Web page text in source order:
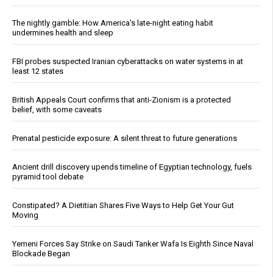
The nightly gamble: How America's late-night eating habit
undermines health and sleep
FBI probes suspected Iranian cyberattacks on water systems in at
least 12 states
British Appeals Court confirms that anti-Zionism is a protected
belief, with some caveats
Prenatal pesticide exposure: A silent threat to future generations
Ancient drill discovery upends timeline of Egyptian technology, fuels
pyramid tool debate
Constipated? A Dietitian Shares Five Ways to Help Get Your Gut
Moving
Yemeni Forces Say Strike on Saudi Tanker Wafa Is Eighth Since Naval
Blockade Began